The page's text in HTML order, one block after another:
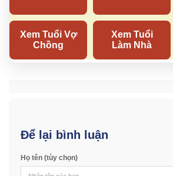
Để lại bình luận
Họ tên (tùy chọn)